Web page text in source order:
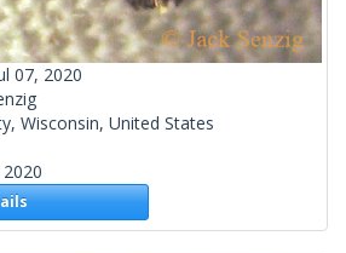
07, 2020
Wisconsin, United States
2020